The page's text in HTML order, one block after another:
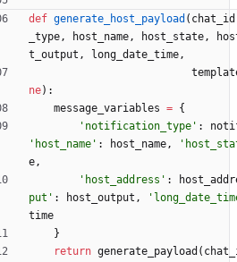
def generate_host_payload ( chat_id
_type, host_name, host_state,
t_output , long_date_time,
ne) :
message_variables = {
' notification_type ' :
' host_name ' : host_name, '
e,
' host_address ' :
put ' : host_output , '
time
}
return generate_payload (